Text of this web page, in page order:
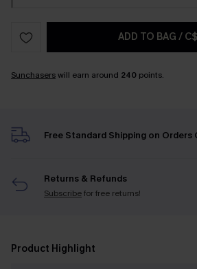
ADD TO BAG /
Sunchaserswill earn around 240 points.
Free Standard Shipping on Orders
Returns & Refunds
Subscribefor free returns!
Product Highlight